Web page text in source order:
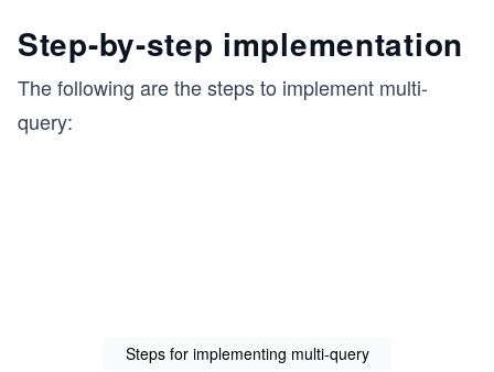
Step-by-step implementation
The following are the steps to implement multi-
query:
Steps for implementing multi-query